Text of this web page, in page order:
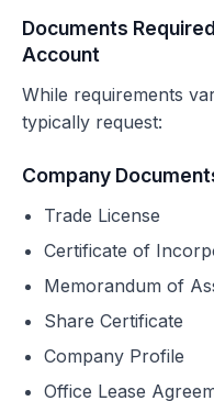
Documents
Account
While requirements
typically request:
Company
Trade License
Certificate of
Memorandum of
Share Certificate
Company Profile
Office Lease